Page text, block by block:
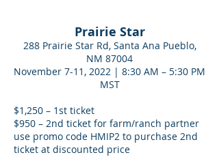
Prairie Star
288 Prairie Star Rd, Santa Ana Pueblo,
NM 87004
November 7-11, 2022 | 8:30 AM – 5:30 PM
MST
$1,250 – 1st ticket
$950 – 2nd ticket for farm/ranch partner
use promo code HMIP2 to purchase 2nd
ticket at discounted price